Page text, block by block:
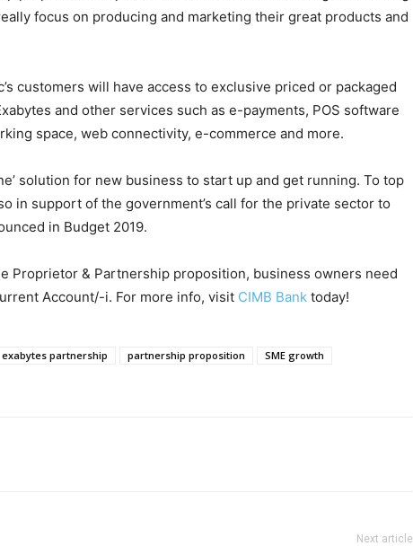
focus on producing and marketing their great products and
customers will have access to exclusive priced or packaged
and other services such as e-payments, POS software
space, web connectivity, e-commerce and more.
solution for new business to start up and get running. To top
in support of the government’s call for the private sector to
in Budget 2019.
Proprietor & Partnership proposition, business owners need
Account/-i. For more info, visit CIMB Bank today!
exabytes partnership partnership proposition
SME growth
Next article